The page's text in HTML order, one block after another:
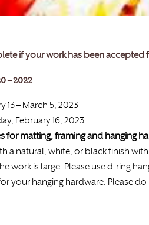
if your work has been
– 2022
13 – March 5, 2023
February 16, 2023
for matting, framing and hanging
a natural, white, or black finish
work is large. Please use d-ring
your hanging hardware. Please